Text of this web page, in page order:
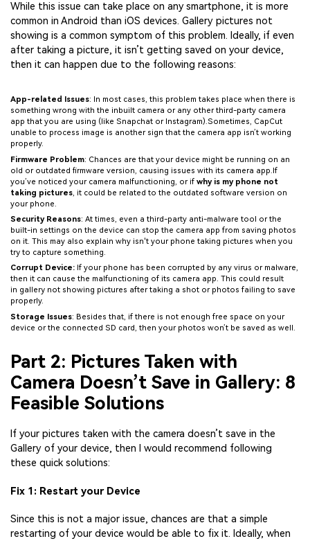
While this issue can take place on any smartphone, it is more
common in Android than iOS devices. Gallery pictures not
showing is a common symptom of this problem. Ideally, if even
after taking a picture, it isn’t getting saved on your device,
then it can happen due to the following reasons:
App-related Issues: In most cases, this problem takes place when there is
something wrong with the inbuilt camera or any other third-party camera
app that you are using (like Snapchat or Instagram).Sometimes, CapCut
unable to process image is another sign that the camera app isn’t working
properly.
Firmware Problem: Chances are that your device might be running on an
old or outdated firmware version, causing issues with its camera app.If
you’ve noticed your camera malfunctioning, or if why is my phone not
taking pictures , it could be related to the outdated software version on
your phone.
Security Reasons: At times, even a third-party anti-malware tool or the
built-in settings on the device can stop the camera app from saving photos
on it. This may also explain why isn't your phone taking pictures when you
try to capture something.
Corrupt Device: If your phone has been corrupted by any virus or malware,
then it can cause the malfunctioning of its camera app. This could result
in gallery not showing pictures after taking a shot or photos failing to save
properly.
Storage Issues: Besides that, if there is not enough free space on your
device or the connected SD card, then your photos won’t be saved as well.
Part 2: Pictures Taken with
Camera Doesn’t Save in Gallery: 8
Feasible Solutions
If your pictures taken with the camera doesn’t save in the
Gallery of your device, then I would recommend following
these quick solutions:
Fix 1: Restart your Device
Since this is not a major issue, chances are that a simple
restarting of your device would be able to fix it. Ideally, when